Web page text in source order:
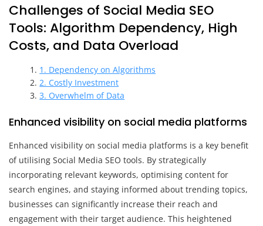
Challenges of Social Media SEO
Tools: Algorithm Dependency, High
Costs, and Data Overload
1. Dependency on Algorithms
2. Costly Investment
3. Overwhelm of Data
Enhanced visibility on social media platforms
Enhanced visibility on social media platforms is a key benefit
of utilising Social Media SEO tools. By strategically
incorporating relevant keywords, optimising content for
search engines, and staying informed about trending topics,
businesses can significantly increase their reach and
engagement with their target audience. This heightened